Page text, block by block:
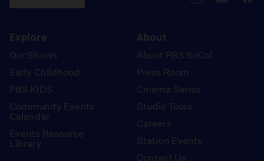
Explore
Our Shows
Early Childhood
PBS KIDS
Community Events
Calendar
Events Resource
Library
About
About PBS SoCal
Press Room
Cinema Series
Studio Tours
Careers
Station Events
Contact Us